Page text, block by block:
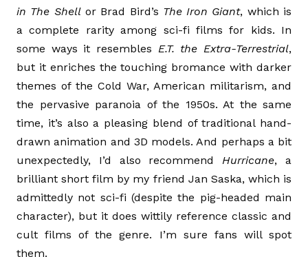
in The Shellor Brad Bird’s The Iron Giant, which is
a complete rarity among sci-fi films for kids. In
some ways it resembles E.T. the Extra-Terrestrial,
but it enriches the touching bromance with darker
themes of the Cold War, American militarism, and
the pervasive paranoia of the 1950s. At the same
time, it’s also a pleasing blend of traditional hand-
drawn animation and 3D models. And perhaps a bit
unexpectedly, I’d also recommend Hurricane, a
brilliant short film by my friend Jan Saska, which is
admittedly not sci-fi (despite the pig-headed main
character), but it does wittily reference classic and
cult films of the genre. I’m sure fans will spot
them.